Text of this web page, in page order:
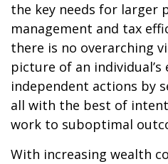
the key needs for larger
management and tax
there is no overarching
picture of an
independent actions by
all with the best of
work to suboptimal
With increasing wealth